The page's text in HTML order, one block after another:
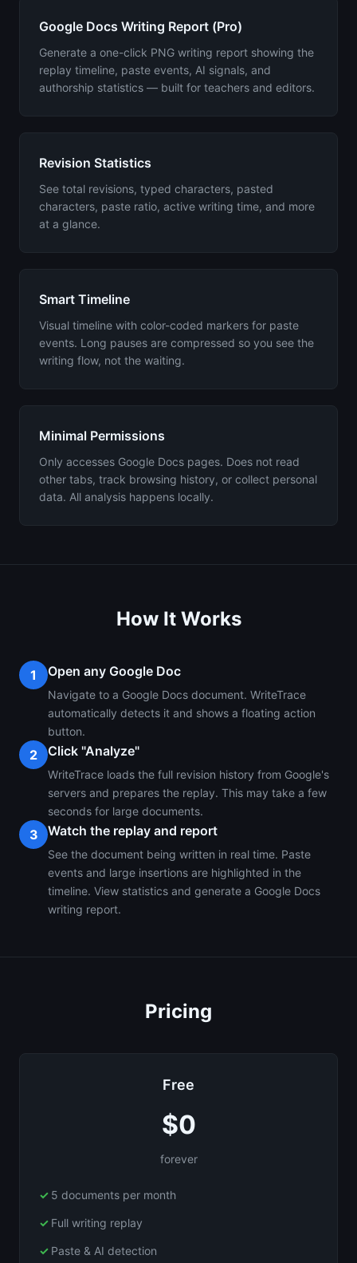
Google Docs Writing Report (Pro)
Generate a one-click PNG writing report showing the
replay timeline, paste events, AI signals, and
authorship statistics — built for teachers and editors.
Revision Statistics
See total revisions, typed characters, pasted
characters, paste ratio, active writing time, and more
at a glance.
Smart Timeline
Visual timeline with color-coded markers for paste
events. Long pauses are compressed so you see the
writing flow, not the waiting.
Minimal Permissions
Only accesses Google Docs pages. Does not read
other tabs, track browsing history, or collect personal
data. All analysis happens locally.
How It Works
1 Open any Google Doc
Navigate to a Google Docs document. WriteTrace
automatically detects it and shows a floating action
button.
2 Click "Analyze"
WriteTrace loads the full revision history from Google's
servers and prepares the replay. This may take a few
seconds for large documents.
3 Watch the replay and report
See the document being written in real time. Paste
events and large insertions are highlighted in the
timeline. View statistics and generate a Google Docs
writing report.
Pricing
Free
$0
forever
5 documents per month
Full writing replay
Paste & AI detection